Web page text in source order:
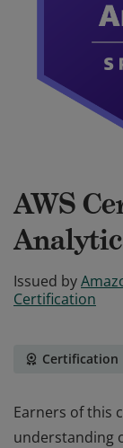
AWS
Issued by
Certification
Certification
Earners of this
understanding